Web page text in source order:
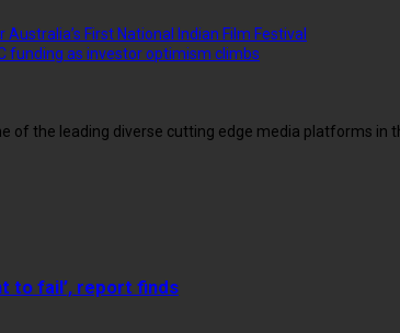
First National Indian Film Festival
funding as investor optimism climbs
of the leading diverse cutting edge media platforms in
to fail’, report finds